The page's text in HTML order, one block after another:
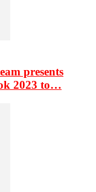
presents
2023 to…